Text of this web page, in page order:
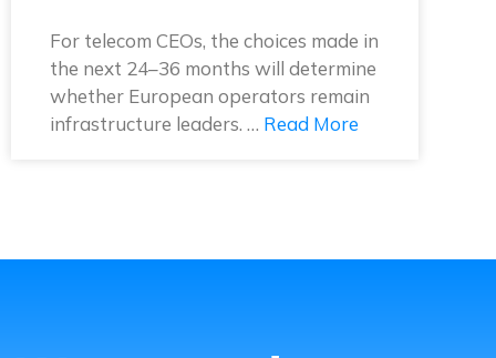
For telecom CEOs, the choices made in
the next 24–36 months will determine
whether European operators remain
infrastructure leaders. … Read More